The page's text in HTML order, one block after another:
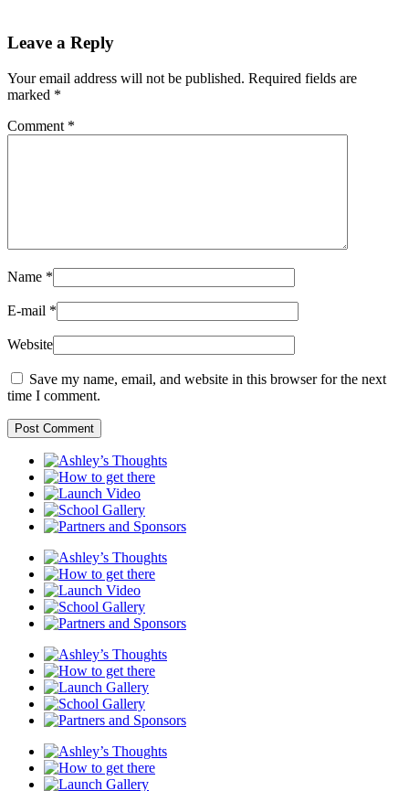
Leave a Reply
Your email address will not be published. Required fields are
marked *
Comment *
Name *
E-mail *
Website
Save my name, email, and website in this browser for the next
time I comment.